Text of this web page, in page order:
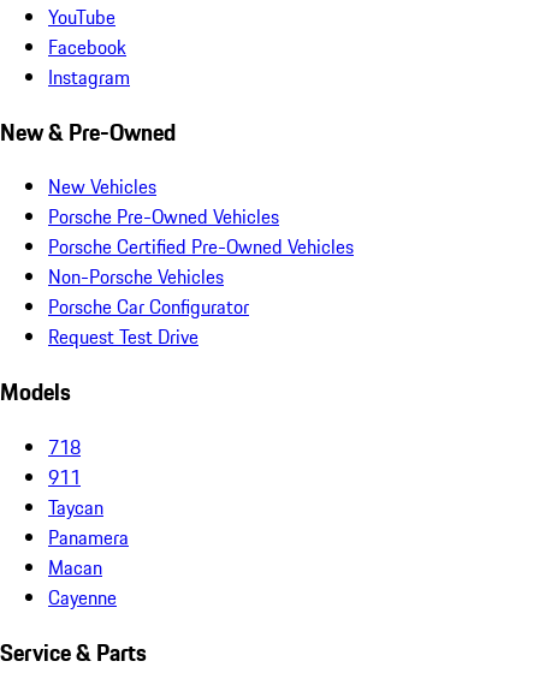
YouTube
Facebook
Instagram
New & Pre-Owned
New Vehicles
Porsche Pre-Owned Vehicles
Porsche Certified Pre-Owned Vehicles
Non-Porsche Vehicles
Porsche Car Configurator
Request Test Drive
Models
718
911
Taycan
Panamera
Macan
Cayenne
Service & Parts